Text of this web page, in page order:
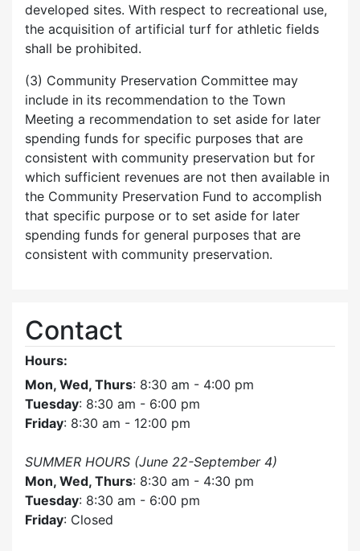
developed sites. With respect to recreational use,
the acquisition of artificial turf for athletic fields
shall be prohibited.
(3) Community Preservation Committee may
include in its recommendation to the Town
Meeting a recommendation to set aside for later
spending funds for specific purposes that are
consistent with community preservation but for
which sufficient revenues are not then available in
the Community Preservation Fund to accomplish
that specific purpose or to set aside for later
spending funds for general purposes that are
consistent with community preservation.
Contact
Hours:
Mon, Wed, Thurs: 8:30 am - 4:00 pm
Tuesday: 8:30 am - 6:00 pm
Friday: 8:30 am - 12:00 pm
SUMMER HOURS (June 22-September 4)
Mon, Wed, Thurs: 8:30 am - 4:30 pm
Tuesday: 8:30 am - 6:00 pm
Friday: Closed